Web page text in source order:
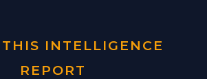
INTELLIGENCE
REPORT